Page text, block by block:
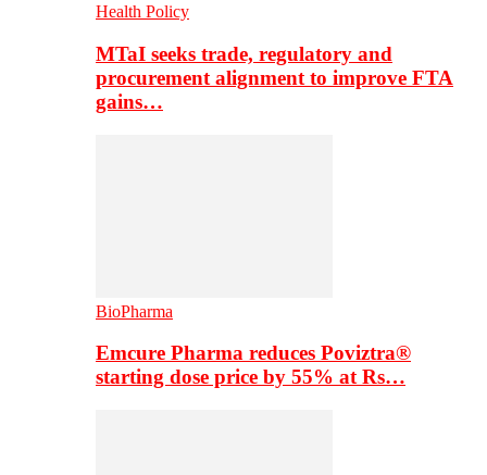
Health Policy
MTaI seeks trade, regulatory and
procurement alignment to improve FTA
gains…
BioPharma
Emcure Pharma reduces Poviztra®
starting dose price by 55% at Rs…